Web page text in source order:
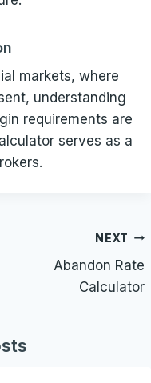
markets, where
understanding
requirements are
serves as a
NEXT
Abandon Rate
Calculator